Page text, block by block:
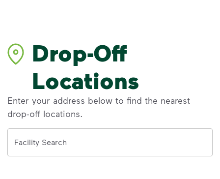
Drop-Off
Locations
Enter your address below to find the nearest
drop-off locations.
Facility Search